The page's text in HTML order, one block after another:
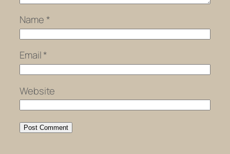
Name *
Email*
Website